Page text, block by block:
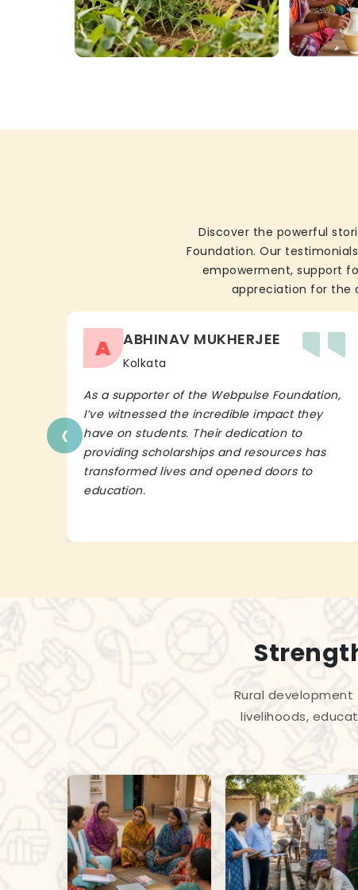
Discover the powerful
Foundation. Our
empowerment, support
appreciation for the
A ABHINAV MUKHERJEE
Kolkata
As a supporter of the Webpulse Foundation,
I’ve witnessed the incredible impact they
have on students. Their dedication to
providing scholarships and resources has
transformed lives and opened doors to
education.
‹
Rural
livelihoods,